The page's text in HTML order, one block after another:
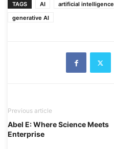
TAGS AI artificial intelligence
generative AI
Previous article
Abel E: Where Science Meets
Enterprise